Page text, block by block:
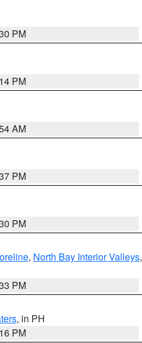
PM
PM
AM
PM
PM
, North Bay Interior Valleys,
PM
, in PH
PM